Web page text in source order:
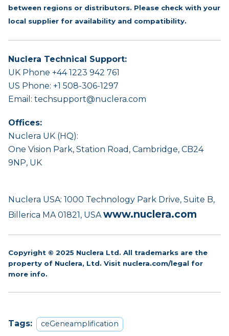
between regions or distributors. Please check with your
local supplier for availability and compatibility.
Nuclera Technical Support:
UK Phone +44 1223 942 761
US Phone: +1 508-306-1297
Email: techsupport@nuclera.com
Offices:
Nuclera UK (HQ):
One Vision Park, Station Road, Cambridge, CB24
9NP, UK
Nuclera USA: 1000 Technology Park Drive, Suite B,
Billerica MA 01821, USAwww.nuclera.com
Copyright © 2025 Nuclera Ltd. All trademarks are the
property of Nuclera, Ltd. Visit nuclera.com/legal for
more info.
Tags: ceGeneamplification